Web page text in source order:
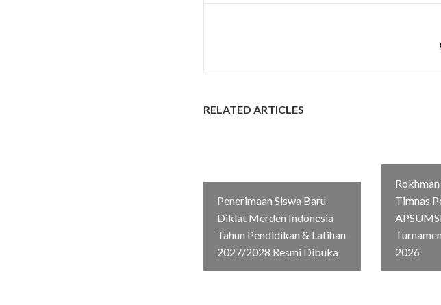
RELATED ARTICLES
Penerimaan Siswa Baru
Diklat Merden Indonesia
Tahun Pendidikan & Latihan
2027/2028 Resmi Dibuka
Timnas
2026